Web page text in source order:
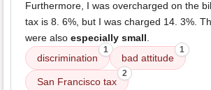
Furthermore, I was overcharged on the
tax is 8. 6%, but I was charged 14. 3%.
were also especially small.
discrimination
1
bad attitude
1
San Francisco tax
2